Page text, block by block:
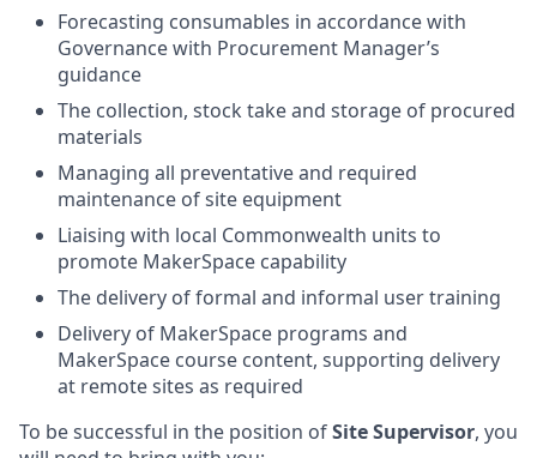
Forecasting consumables in accordance with
Governance with Procurement Manager’s
guidance
The collection, stock take and storage of procured
materials
Managing all preventative and required
maintenance of site equipment
Liaising with local Commonwealth units to
promote MakerSpace capability
The delivery of formal and informal user training
Delivery of MakerSpace programs and
MakerSpace course content, supporting delivery
at remote sites as required
To be successful in the position ofSite Supervisor, you